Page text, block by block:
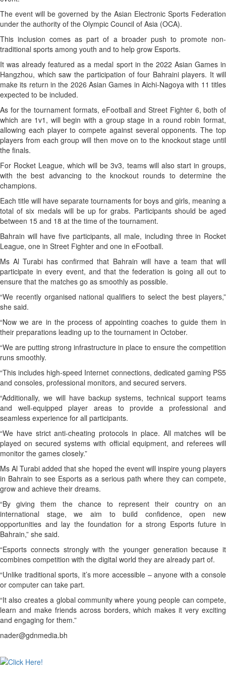
The event will be governed by the Asian Electronic Sports Federation
under the authority of the Olympic Council of Asia (OCA).
This inclusion comes as part of a broader push to promote non-
traditional sports among youth and to help grow Esports.
It was already featured as a medal sport in the 2022 Asian Games in
Hangzhou, which saw the participation of four Bahraini players. It will
make its return in the 2026 Asian Games in Aichi-Nagoya with 11 titles
expected to be included.
As for the tournament formats, eFootball and Street Fighter 6, both of
which are 1v1, will begin with a group stage in a round robin format,
allowing each player to compete against several opponents. The top
players from each group will then move on to the knockout stage until
the finals.
For Rocket League, which will be 3v3, teams will also start in groups,
with the best advancing to the knockout rounds to determine the
champions.
Each title will have separate tournaments for boys and girls, meaning a
total of six medals will be up for grabs. Participants should be aged
between 15 and 18 at the time of the tournament.
Bahrain will have five participants, all male, including three in Rocket
League, one in Street Fighter and one in eFootball.
Ms Al Turabi has confirmed that Bahrain will have a team that will
participate in every event, and that the federation is going all out to
ensure that the matches go as smoothly as possible.
“We recently organised national qualifiers to select the best players,”
she said.
“Now we are in the process of appointing coaches to guide them in
their preparations leading up to the tournament in October.
“We are putting strong infrastructure in place to ensure the competition
runs smoothly.
“This includes high-speed Internet connections, dedicated gaming PS5
and consoles, professional monitors, and secured servers.
“Additionally, we will have backup systems, technical support teams
and well-equipped player areas to provide a professional and
seamless experience for all participants.
“We have strict anti-cheating protocols in place. All matches will be
played on secured systems with official equipment, and referees will
monitor the games closely.”
Ms Al Turabi added that she hoped the event will inspire young players
in Bahrain to see Esports as a serious path where they can compete,
grow and achieve their dreams.
“By giving them the chance to represent their country on an
international stage, we aim to build confidence, open new
opportunities and lay the foundation for a strong Esports future in
Bahrain,” she said.
“Esports connects strongly with the younger generation because it
combines competition with the digital world they are already part of.
“Unlike traditional sports, it’s more accessible – anyone with a console
or computer can take part.
“It also creates a global community where young people can compete,
learn and make friends across borders, which makes it very exciting
and engaging for them.”
nader@gdnmedia.bh